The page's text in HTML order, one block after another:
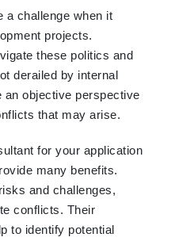
a challenge when it
projects.
these politics and
derailed by internal
objective perspective
that may arise.
for your application
many benefits.
and challenges,
conflicts. Their
to identify potential